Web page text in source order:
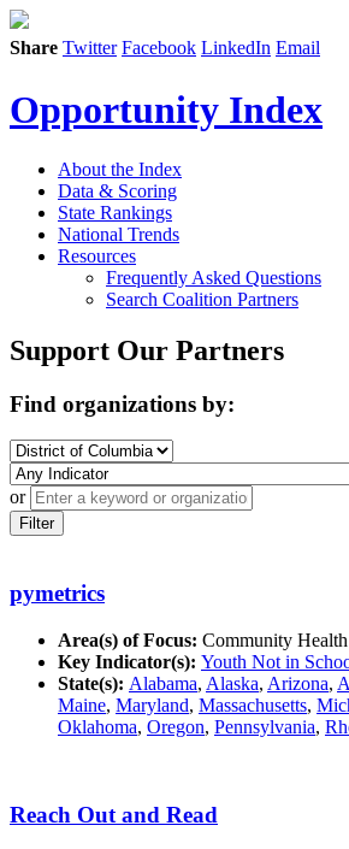
Share Twitter Facebook LinkedIn Email
Opportunity Index
About the Index
Data & Scoring
State Rankings
National Trends
Resources
Frequently Asked Questions
Search Coalition Partners
Support Our Partners
Find organizations by:
or
Filter
pymetrics
Area(s) of Focus: Community
Key Indicator(s): Youth Not in
State(s): Alabama, Alaska, Arizona,
Maine, Maryland, Massachusetts,
Oklahoma, Oregon, Pennsylvania,
Reach Out and Read